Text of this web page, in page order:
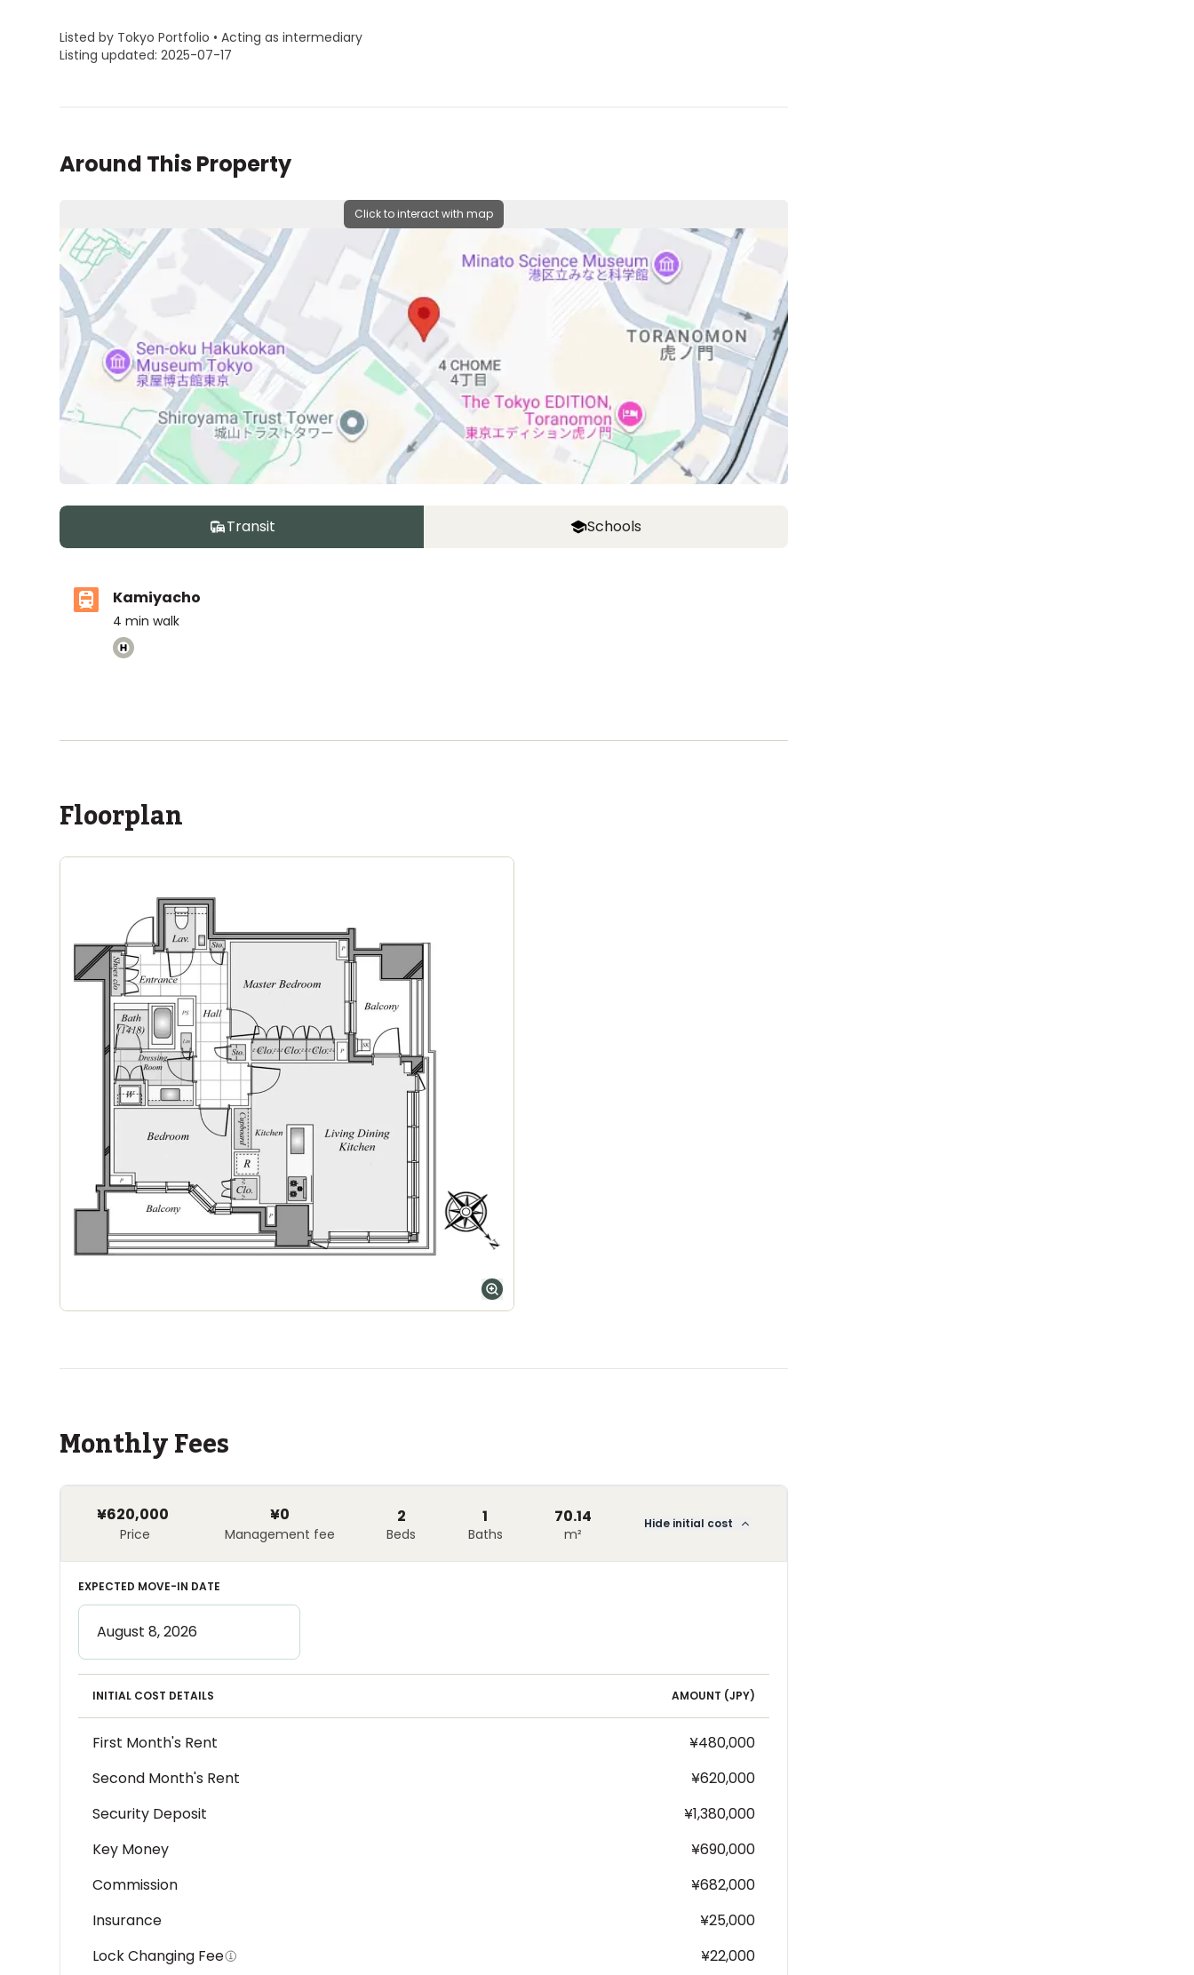
Listed by Tokyo Portfolio • Acting as intermediary
Listing updated: 2025-07-17
Around This Property
Click to interact with map
Transit Schools
Kamiyacho
4 min walk
Floorplan
Monthly Fees
¥620,000
Price
¥0
Management fee
2
Beds
1
Baths
70.14
m²
Hide initial cost
EXPECTED MOVE-IN DATE
INITIAL COST DETAILS AMOUNT (JPY)
First Month's Rent
¥480,000
Second Month's Rent
¥620,000
Security Deposit
¥1,380,000
Key Money
¥690,000
Commission
¥682,000
Insurance
¥25,000
Lock Changing Fee
¥22,000